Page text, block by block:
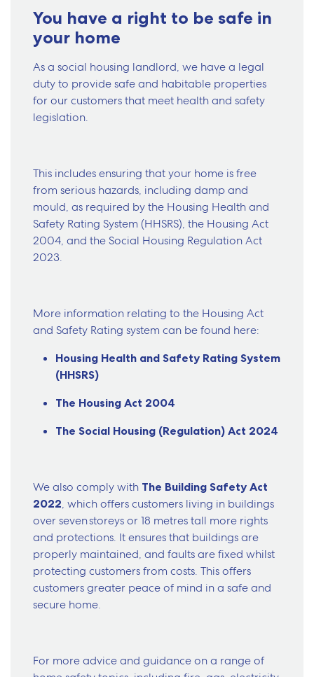
You have a right to be safe in
your home
As a social housing landlord, we have a legal
duty to provide safe and habitable properties
for our customers that meet health and safety
legislation.
This includes ensuring that your home is free
from serious hazards, including damp and
mould, as required by the Housing Health and
Safety Rating System (HHSRS), the Housing Act
2004, and the Social Housing Regulation Act
2023.
More information relating to the Housing Act
and Safety Rating system can be found here:
Housing Health and Safety Rating System
(HHSRS)
The Housing Act 2004
The Social Housing (Regulation) Act 2024
We also comply with The Building Safety Act
2022, which offers customers living in buildings
over seven storeys or 18 metres tall more rights
and protections. It ensures that buildings are
properly maintained, and faults are fixed whilst
protecting customers from costs. This offers
customers greater peace of mind in a safe and
secure home.
For more advice and guidance on a range of